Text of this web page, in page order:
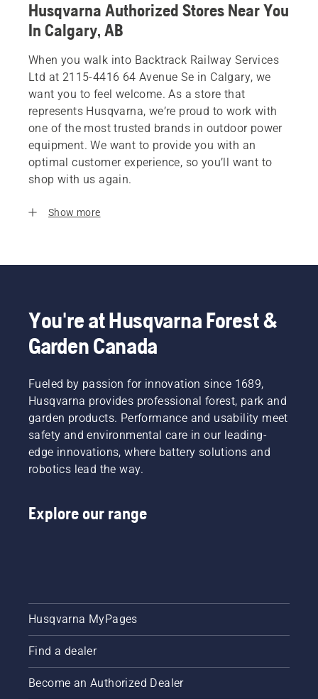
Husqvarna Authorized Stores Near You
In Calgary, AB
When you walk into Backtrack Railway Services
Ltd at 2115-4416 64 Avenue Se in Calgary, we
want you to feel welcome. As a store that
represents Husqvarna, we’re proud to work with
one of the most trusted brands in outdoor power
equipment. We want to provide you with an
optimal customer experience, so you’ll want to
shop with us again.
Show more
You're at Husqvarna Forest &
Garden Canada
Fueled by passion for innovation since 1689,
Husqvarna provides professional forest, park and
garden products. Performance and usability meet
safety and environmental care in our leading-
edge innovations, where battery solutions and
robotics lead the way.
Explore our range
Husqvarna MyPages
Find a dealer
Become an Authorized Dealer